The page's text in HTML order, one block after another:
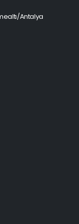
Antalya